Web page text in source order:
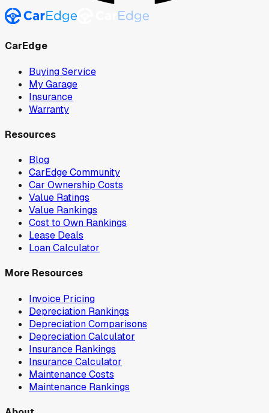
CarEdge
Buying Service
My Garage
Insurance
Warranty
Resources
Blog
CarEdge Community
Car Ownership Costs
Value Ratings
Value Rankings
Cost to Own Rankings
Lease Deals
Loan Calculator
More Resources
Invoice Pricing
Depreciation Rankings
Depreciation Comparisons
Depreciation Calculator
Insurance Rankings
Insurance Calculator
Maintenance Costs
Maintenance Rankings